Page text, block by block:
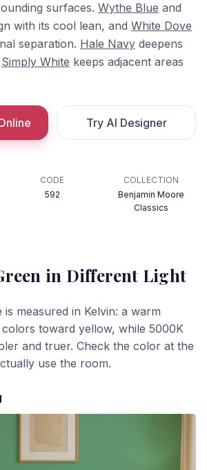
surfaces. Wythe Blue and
with its cool lean, and White Dove
separation. Hale Navy deepens
Simply White keeps adjacent areas
Try AI Designer
CODE
592
COLLECTION
Benjamin Moore
Classics
in Different Light
measured in Kelvin: a warm
toward yellow, while 5000K
and truer. Check the color at the
use the room.